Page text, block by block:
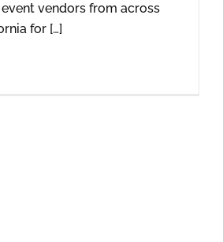
vendors from across
for […]